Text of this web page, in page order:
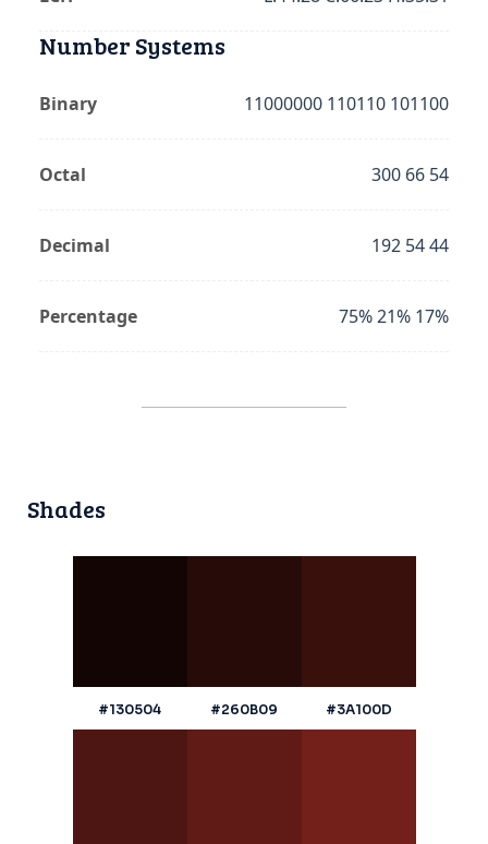
Number Systems
Binary 11000000 110110 101100
Octal 300 66 54
Decimal 192 54 44
Percentage 75% 21% 17%
Shades
#130504 #260B09 #3A100D